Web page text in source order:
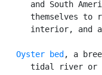
and South
themselves to
interior, and
Oyster bed , a
tidal river or